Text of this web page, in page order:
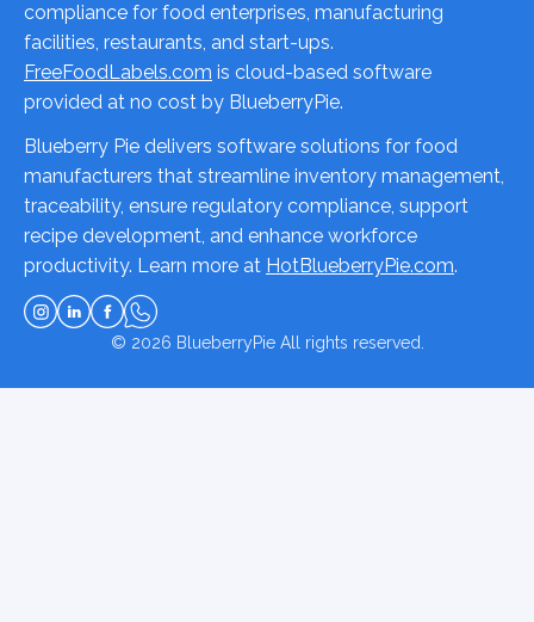
compliance for food enterprises, manufacturing
facilities, restaurants, and start-ups.
FreeFoodLabels.com is cloud-based software
provided at no cost by BlueberryPie.
Blueberry Pie delivers software solutions for food
manufacturers that streamline inventory management,
traceability, ensure regulatory compliance, support
recipe development, and enhance workforce
productivity. Learn more at HotBlueberryPie.com.
© 2026 BlueberryPieAll rights reserved.